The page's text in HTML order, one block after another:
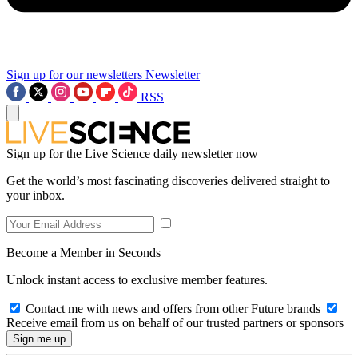
Sign up for our newsletters Newsletter
RSS
Sign up for the Live Science daily newsletter now
Get the world’s most fascinating discoveries delivered straight to
your inbox.
Become a Member in Seconds
Unlock instant access to exclusive member features.
Contact me with news and offers from other Future brands
Receive email from us on behalf of our trusted partners or sponsors